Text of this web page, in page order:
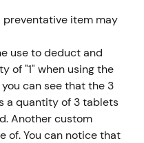
preventative item may
use to deduct and
of "1" when using the
can see that the 3
a quantity of 3 tablets
Another custom
of. You can notice that